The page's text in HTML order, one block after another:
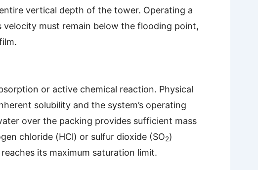
vertical depth of the tower. Operating a
must remain below the flooding point,
or active chemical reaction. Physical
solubility and the system’s operating
over the packing provides sufficient mass
chloride (HCl) or sulfur dioxide (SO2)
its maximum saturation limit.